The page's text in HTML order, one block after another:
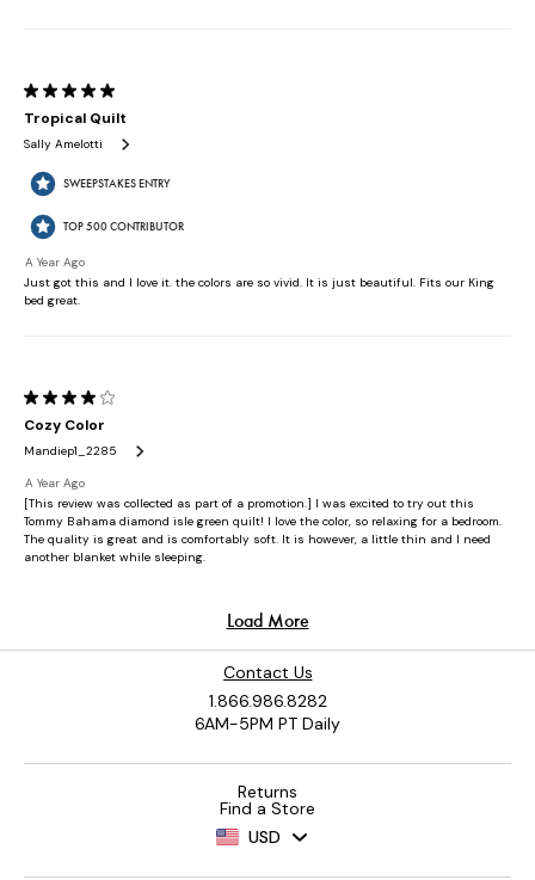
Contact Us
1.866.986.8282
6AM-5PM PT Daily
Returns
Find a Store
USD